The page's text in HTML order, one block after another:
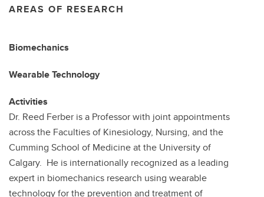
AREAS OF RESEARCH
Biomechanics
Wearable Technology
Activities
Dr. Reed Ferber is a Professor with joint appointments
across the Faculties of Kinesiology, Nursing, and the
Cumming School of Medicine at the University of
Calgary. He is internationally recognized as a leading
expert in biomechanics research using wearable
technology for the prevention and treatment of